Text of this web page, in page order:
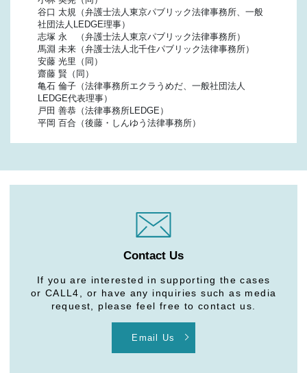
谷口 太規（弁護士法人東京パブリック法律事務所、一般
社団法人LEDGE理事）
志塚 永 （弁護士法人東京パブリック法律事務所）
馬淵 未来（弁護士法人北千住パブリック法律事務所）
安藤 光里（同）
齋藤 賢（同）
亀石 倫子（法律事務所エクラうめだ、一般社団法人
LEDGE代表理事）
戸田 善恭（法律事務所LEDGE）
平岡 百合（後藤・しんゆう法律事務所）
Contact Us
If you are interested in supporting the cases
or CALL4, or have any inquiries such as media
request, please feel free to contact us.
Email Us